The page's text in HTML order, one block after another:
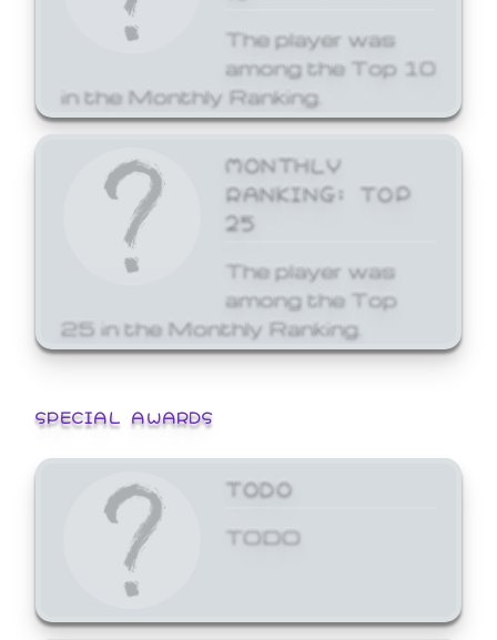
The player was
among the Top 10
in the Monthly Ranking.
MONTHLY
RANKING: TOP
25
The player was
among the Top
25 in the Monthly Ranking.
SPECIAL AWARDS
TODO
TODO